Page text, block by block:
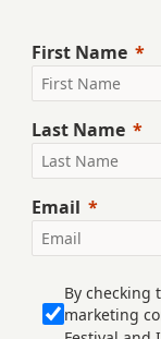
First Name
Last Name
Email
By checking
marketing